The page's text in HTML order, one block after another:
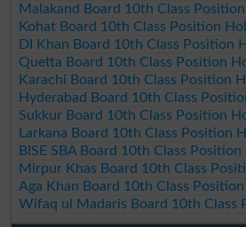
Malakand Board 10th Class
Kohat Board 10th Class Position
DI Khan Board 10th Class Position
Quetta Board 10th Class Position
Karachi Board 10th Class Position
Hyderabad Board 10th Class
Sukkur Board 10th Class Position
Larkana Board 10th Class Position
BISE SBA Board 10th Class
Mirpur Khas Board 10th Class
Aga Khan Board 10th Class
Wifaq ul Madaris Board 10th Class